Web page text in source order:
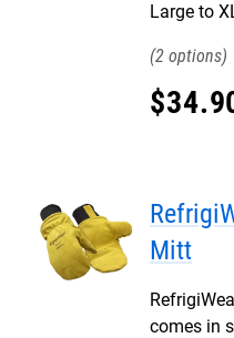
Large to
2
$34.
Mitt
comes in